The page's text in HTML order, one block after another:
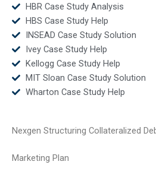
HBR Case Study Analysis
HBS Case Study Help
INSEAD Case Study Solution
Ivey Case Study Help
Kellogg Case Study Help
MIT Sloan Case Study Solution
Wharton Case Study Help
Nexgen Structuring Collateralized
Marketing Plan